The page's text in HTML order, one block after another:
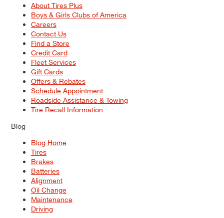
About Tires Plus
Boys & Girls Clubs of America
Careers
Contact Us
Find a Store
Credit Card
Fleet Services
Gift Cards
Offers & Rebates
Schedule Appointment
Roadside Assistance & Towing
Tire Recall Information
Blog
Blog Home
Tires
Brakes
Batteries
Alignment
Oil Change
Maintenance
Driving